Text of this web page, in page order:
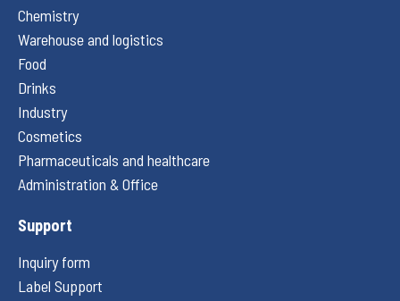
Chemistry
Warehouse and logistics
Food
Drinks
Industry
Cosmetics
Pharmaceuticals and healthcare
Administration & Office
Support
Inquiry form
Label Support